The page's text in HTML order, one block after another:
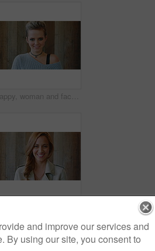
Happy, woman and face of student by wall for education, studying or learning with confidence. Smile, scholarship and portrait of female person with pride for college about us on university campus.
and improve our services and
By using our site, you consent to